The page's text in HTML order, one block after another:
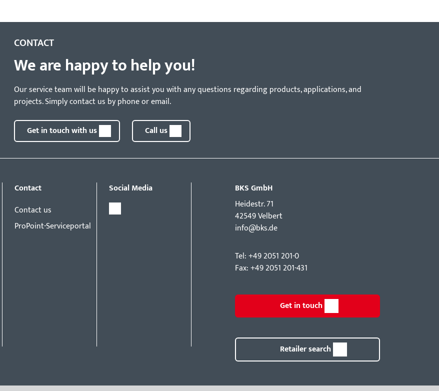
CONTACT
We are happy to help you!
Our service team will be happy to assist you with any questions regarding products, applications, and
projects. Simply contact us by phone or email.
Get in touch with us Call us
Contact
Contact us
ProPoint-Serviceportal
Social Media
BKS GmbH
Hei­destr. 71
42549 Velbert
info@bks.de
Tel: +49 2051 201-0
Fax: +49 2051 201-431
Get in touch
Retailer search